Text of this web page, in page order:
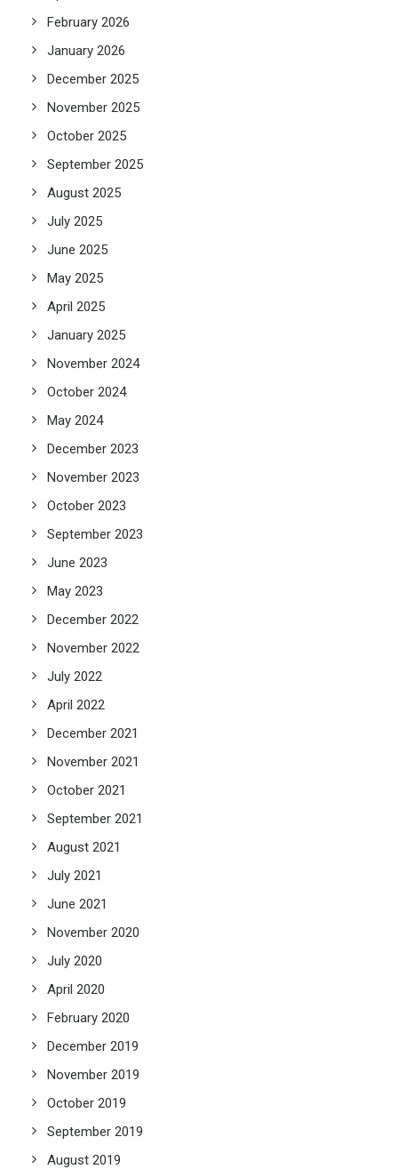
February 2026
January 2026
December 2025
November 2025
October 2025
September 2025
August 2025
July 2025
June 2025
May 2025
April 2025
January 2025
November 2024
October 2024
May 2024
December 2023
November 2023
October 2023
September 2023
June 2023
May 2023
December 2022
November 2022
July 2022
April 2022
December 2021
November 2021
October 2021
September 2021
August 2021
July 2021
June 2021
November 2020
July 2020
April 2020
February 2020
December 2019
November 2019
October 2019
September 2019
August 2019